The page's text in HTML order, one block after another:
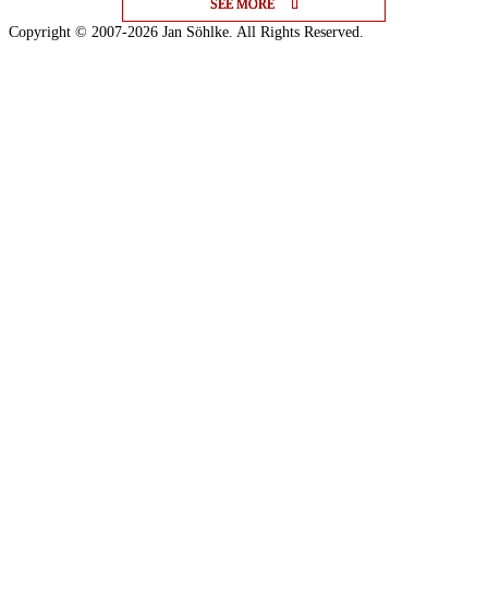
SEE MORE
SEE MORE
SEE MORE
Copyright © 2007-2026 Jan Söhlke. All Rights Reserved.